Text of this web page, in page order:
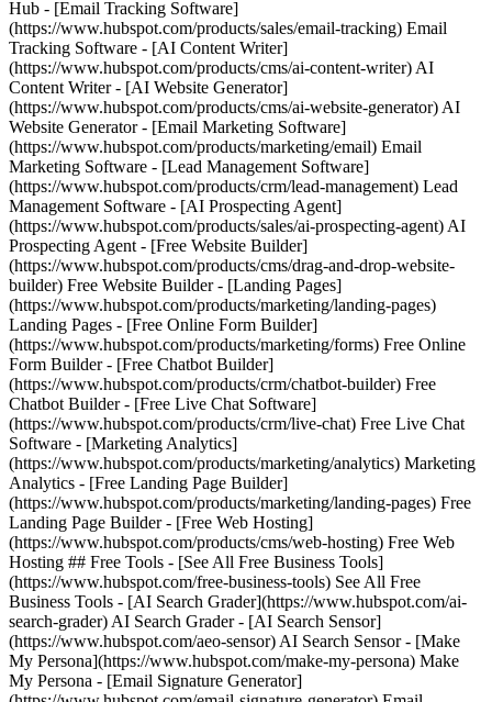
Hub - [Email Tracking Software]
(https://www.hubspot.com/products/sales/email-tracking) Email
Tracking Software - [AI Content Writer]
(https://www.hubspot.com/products/cms/ai-content-writer) AI
Content Writer - [AI Website Generator]
(https://www.hubspot.com/products/cms/ai-website-generator) AI
Website Generator - [Email Marketing Software]
(https://www.hubspot.com/products/marketing/email) Email
Marketing Software - [Lead Management Software]
(https://www.hubspot.com/products/crm/lead-management) Lead
Management Software - [AI Prospecting Agent]
(https://www.hubspot.com/products/sales/ai-prospecting-agent) AI
Prospecting Agent - [Free Website Builder]
(https://www.hubspot.com/products/cms/drag-and-drop-website-
builder) Free Website Builder - [Landing Pages]
(https://www.hubspot.com/products/marketing/landing-pages)
Landing Pages - [Free Online Form Builder]
(https://www.hubspot.com/products/marketing/forms) Free Online
Form Builder - [Free Chatbot Builder]
(https://www.hubspot.com/products/crm/chatbot-builder) Free
Chatbot Builder - [Free Live Chat Software]
(https://www.hubspot.com/products/crm/live-chat) Free Live Chat
Software - [Marketing Analytics]
(https://www.hubspot.com/products/marketing/analytics) Marketing
Analytics - [Free Landing Page Builder]
(https://www.hubspot.com/products/marketing/landing-pages) Free
Landing Page Builder - [Free Web Hosting]
(https://www.hubspot.com/products/cms/web-hosting) Free Web
Hosting ## Free Tools - [See All Free Business Tools]
(https://www.hubspot.com/free-business-tools) See All Free
Business Tools - [AI Search Grader](https://www.hubspot.com/ai-
search-grader) AI Search Grader - [AI Search Sensor]
(https://www.hubspot.com/aeo-sensor) AI Search Sensor - [Make
My Persona](https://www.hubspot.com/make-my-persona) Make
My Persona - [Email Signature Generator]